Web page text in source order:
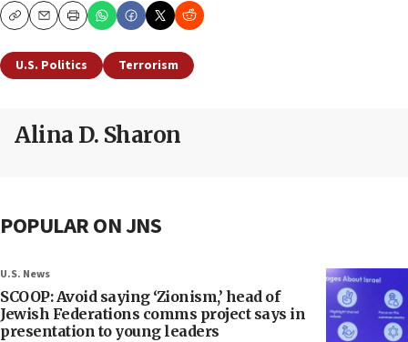
CopyEmailPrint
U.S. Politics Terrorism
Alina D. Sharon
POPULAR ON JNS
U.S. News
SCOOP: Avoid saying ‘Zionism,’ head of
Jewish Federations comms project says in
presentation to young leaders